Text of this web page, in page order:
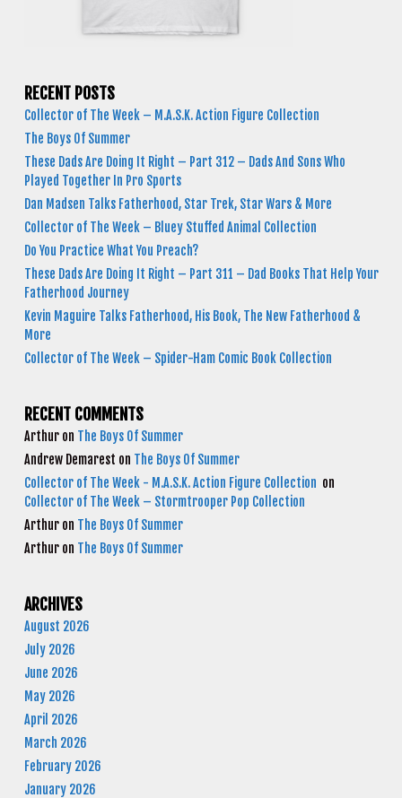
RECENT POSTS
Collector of The Week – M.A.S.K. Action Figure Collection
The Boys Of Summer
These Dads Are Doing It Right – Part 312 – Dads And Sons Who
Played Together In Pro Sports
Dan Madsen Talks Fatherhood, Star Trek, Star Wars & More
Collector of The Week – Bluey Stuffed Animal Collection
Do You Practice What You Preach?
These Dads Are Doing It Right – Part 311 – Dad Books That Help Your
Fatherhood Journey
Kevin Maguire Talks Fatherhood, His Book, The New Fatherhood &
More
Collector of The Week – Spider-Ham Comic Book Collection
RECENT COMMENTS
Arthur on The Boys Of Summer
Andrew Demarest on The Boys Of Summer
Collector of The Week - M.A.S.K. Action Figure Collection on
Collector of The Week – Stormtrooper Pop Collection
Arthur on The Boys Of Summer
Arthur on The Boys Of Summer
ARCHIVES
August 2026
July 2026
June 2026
May 2026
April 2026
March 2026
February 2026
January 2026